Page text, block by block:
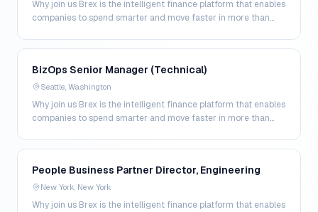
Why join us Brex is the intelligent finance platform that enables
companies to spend smarter and move faster in more than
BizOps Senior Manager (Technical)
Seattle, Washington
Why join us Brex is the intelligent finance platform that enables
companies to spend smarter and move faster in more than
People Business Partner Director, Engineering
New York, New York
Why join us Brex is the intelligent finance platform that enables